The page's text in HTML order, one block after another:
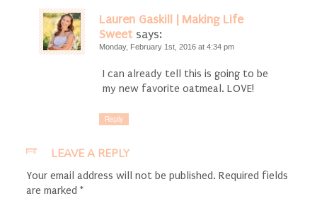
Lauren Gaskill | Making Life
Sweet says:
Monday, February 1st, 2016 at 4:34 pm
I can already tell this is going to be
my new favorite oatmeal. LOVE!
Reply
LEAVE A REPLY
Your email address will not be published. Required fields
are marked *